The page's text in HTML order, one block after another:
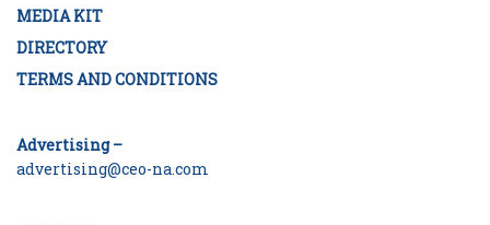
MEDIA KIT
DIRECTORY
TERMS AND CONDITIONS
Advertising –
advertising@ceo-na.com